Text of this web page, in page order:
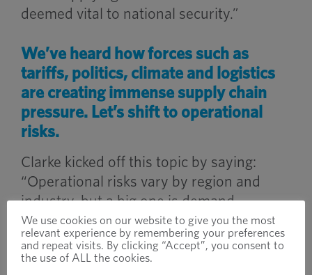
deemed vital to national security.”
We’ve heard how forces such as
tariffs, politics, climate and logistics
are creating immense supply chain
pressure. Let’s shift to operational
risks.
Clarke kicked off this topic by saying:
“Operational risks vary by region and
industry, but a big one is demand
volatility. Manufacturers have had to
quickly adapt production to meet
changing demand, and that’s not easy
We use cookies on our website to give you the most
relevant experience by remembering your preferences
and repeat visits. By clicking “Accept”, you consent to
the use of ALL the cookies.